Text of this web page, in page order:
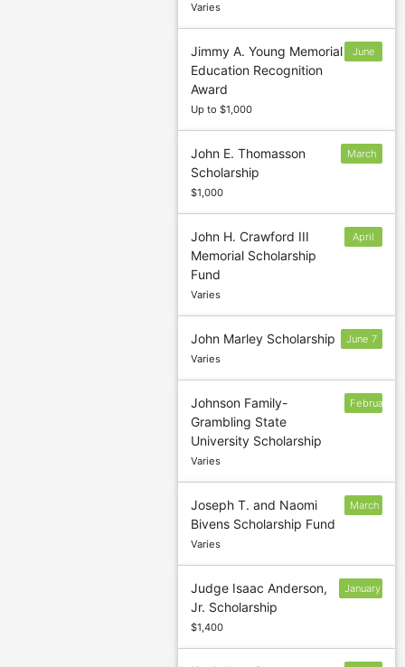
Varies
Jimmy A. Young Memorial
Education Recognition
Award
Up to $1,000
June
John E. Thomasson
Scholarship
$1,000
March
John H. Crawford III
Memorial Scholarship
Fund
Varies
April
John Marley Scholarship
Varies
June 7
Johnson Family-
Grambling State
University Scholarship
Varies
February
Joseph T. and Naomi
Bivens Scholarship Fund
Varies
March
Judge Isaac Anderson,
Jr. Scholarship
$1,400
January